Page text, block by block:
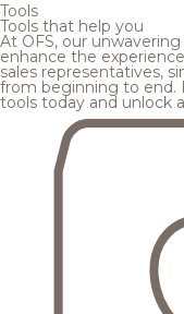
Tools
Tools that help you
At OFS, our
enhance the
sales representatives,
from beginning to end.
tools today and unlock